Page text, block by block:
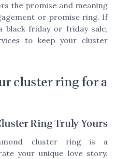
the promise and meaning
or promise ring. If
black friday or friday sale,
to keep your cluster
cluster ring for a
Ring Truly Yours
cluster ring is a
your unique love story.